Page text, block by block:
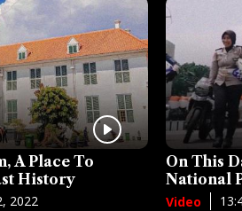
A Place To
History
2022
On This
National
Video